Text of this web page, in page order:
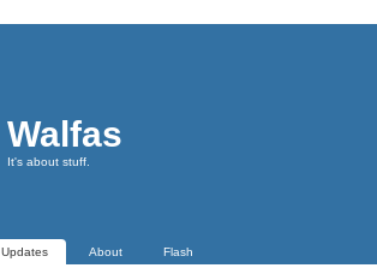
Walfas
It's about stuff.
Updates About Flash